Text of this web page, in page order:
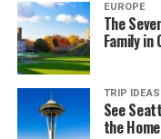
EUROPE
The
Family
TRIP IDEAS
See
the